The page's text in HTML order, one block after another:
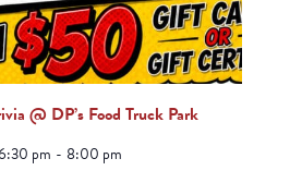
@ DP’s Food Truck Park
pm - 8:00 pm